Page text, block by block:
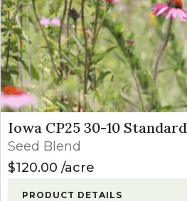
Iowa CP25 30-10 Standard
Seed Blend
$120.00 acre
PRODUCT DETAILS